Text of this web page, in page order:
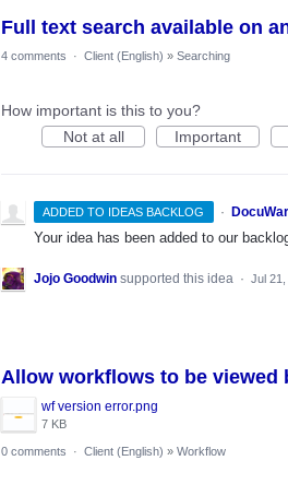
Full text search available on
4 comments · Client (English) » Searching
How important is this to you?
Not at all
Important
ADDED TO IDEAS BACKLOG ·
Your idea has been added to our
Jojo Goodwin supported this idea · Jul 21,
Allow workflows to be viewed
wf version error.png
7 KB
0 comments
· Client (English) » Workflow